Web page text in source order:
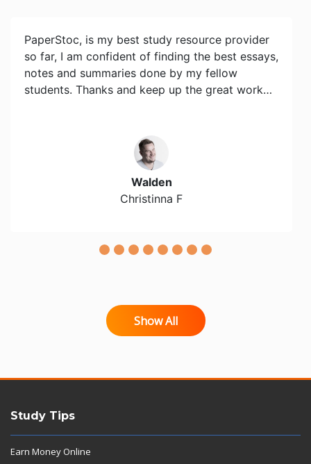
PaperStoc, is my best study resource provider
so far, I am confident of finding the best essays,
notes and summaries done by my fellow
students. Thanks and keep up the great work…
Walden
Christinna F
Show All
Study Tips
Earn Money Online